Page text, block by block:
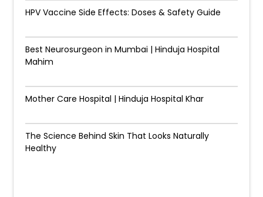
HPV Vaccine Side Effects: Doses & Safety Guide
Best Neurosurgeon in Mumbai | Hinduja Hospital
Mahim
Mother Care Hospital | Hinduja Hospital Khar
The Science Behind Skin That Looks Naturally
Healthy